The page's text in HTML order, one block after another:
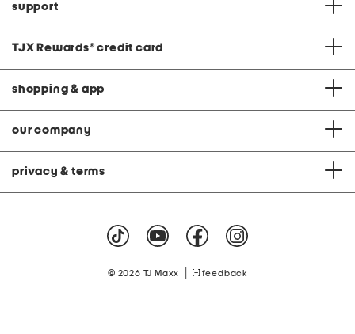
support
TJX Rewards® credit card
shopping & app
our company
privacy & terms
© 2026 TJ Maxx feedback